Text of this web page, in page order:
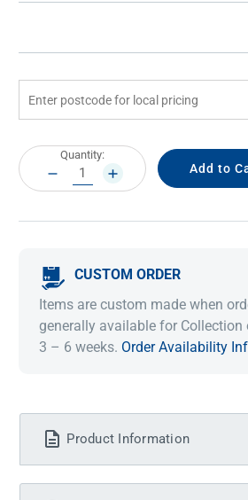
Current
Stock:
Quantity:
DECREASE
QUANTITY:
INCREASE
QUANTITY:
CUSTOM ORDER
Items are custom made when
generally available for Collection
3 – 6 weeks. Order Availability
Product Information